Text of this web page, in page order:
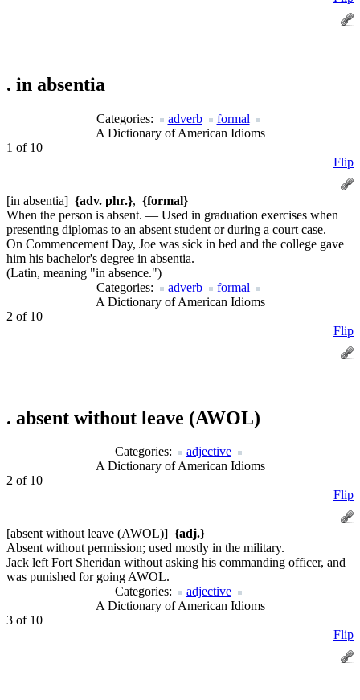
. in absentia
Categories: adverb
formal
A Dictionary of American Idioms
1 of 10
Flip
[in absentia] {adv. phr.}, {formal}
When the person is absent. — Used in graduation exercises when
presenting diplomas to an absent student or during a court case.
On Commencement Day, Joe was sick in bed and the college gave
him his bachelor's degree in absentia.
(Latin, meaning "in absence.")
Categories:
adverb
formal
A Dictionary of American Idioms
2 of 10
Flip
. absent without leave (AWOL)
Categories:
adjective
A Dictionary of American Idioms
2 of 10
Flip
[absent without leave (AWOL)] {adj.}
Absent without permission; used mostly in the military.
Jack left Fort Sheridan without asking his commanding officer, and
was punished for going AWOL.
Categories:
adjective
A Dictionary of American Idioms
3 of 10
Flip